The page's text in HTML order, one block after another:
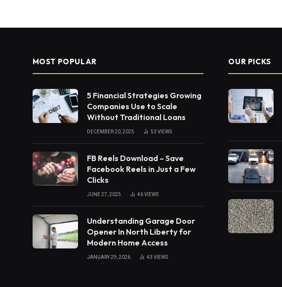
MOST POPULAR
5 Financial Strategies Growing
Companies Use to Scale
Without Traditional Loans
DECEMBER 20, 2025 53 VIEWS
FB Reels Download – Save
Facebook Reels in Just a Few
Clicks
JUNE 27, 2025 46VIEWS
Understanding Garage Door
Opener In North Liberty for
Modern Home Access
JANUARY 29, 2026 43 VIEWS
OUR PICKS